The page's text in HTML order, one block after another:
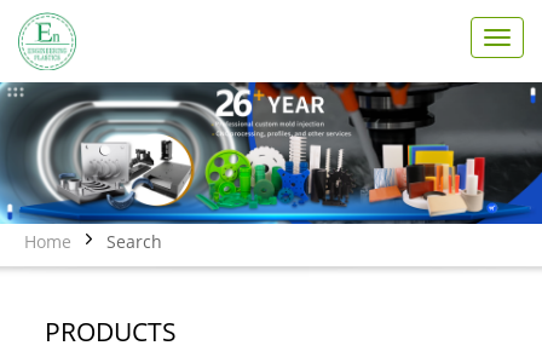
T
o
g
l
e
a
Home Search
PRODUCTS